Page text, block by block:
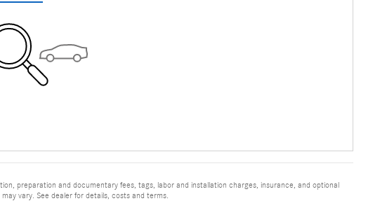
preparation and documentary fees, tags, labor and installation charges, insurance, and optional
vary. See dealer for details, costs and terms.